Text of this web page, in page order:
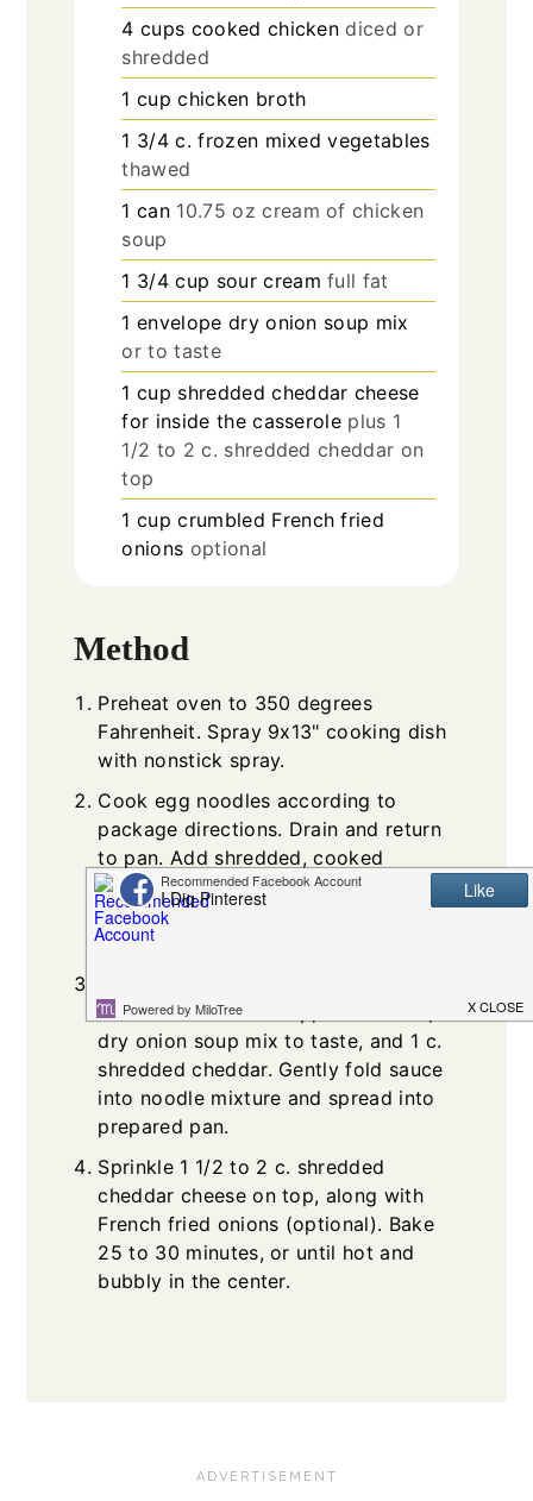
4 cups cooked chicken diced or
shredded
1 cup chicken broth
1 3/4 c. frozen mixed vegetables
thawed
1 can 10.75 oz cream of chicken
soup
1 3/4 cup sour cream full fat
1 envelope dry onion soup mix
or to taste
1 cup shredded cheddar cheese
for inside the casserole plus 1
1/2 to 2 c. shredded cheddar on
top
1 cup crumbled French fried
onions optional
Method
Preheat oven to 350 degrees
Fahrenheit. Spray 9x13" cooking dish
with nonstick spray.
Cook egg noodles according to
package directions. Drain and return
to pan. Add shredded, cooked
chicken, chicken broth and thawed
mixed vegetables to the cooked
noodles. Stir together.
cream of chicken soup, sour cream,
dry onion soup mix to taste, and 1 c.
shredded cheddar. Gently fold sauce
into noodle mixture and spread into
prepared pan.
Sprinkle 1 1/2 to 2 c. shredded
cheddar cheese on top, along with
French fried onions (optional). Bake
25 to 30 minutes, or until hot and
bubbly in the center.